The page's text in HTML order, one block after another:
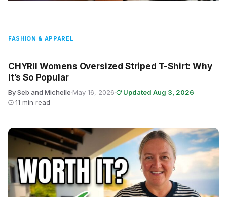
FASHION & APPAREL
CHYRII Womens Oversized Striped T-Shirt: Why
It’s So Popular
By Seb and Michelle·May 16, 2026· Updated Aug 3, 2026·
11 min read